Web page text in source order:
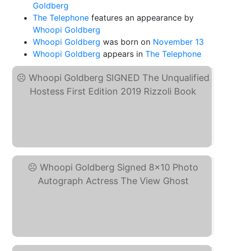
Goldberg
The Telephone features an appearance by
Whoopi Goldberg
Whoopi Goldberg was born on November 13
Whoopi Goldberg appears in The Telephone